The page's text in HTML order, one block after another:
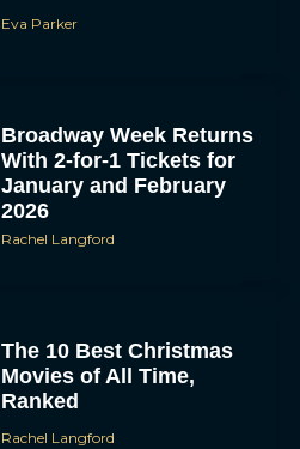
Eva Parker
Broadway Week Returns
With 2-for-1 Tickets for
January and February
2026
Rachel Langford
The 10 Best Christmas
Movies of All Time,
Ranked
Rachel Langford